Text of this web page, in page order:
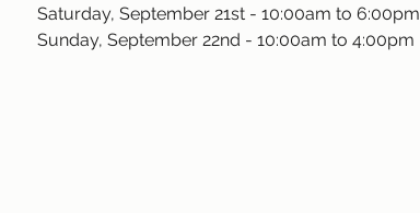
Saturday, September 21st - 10:00am to 6:00pm
Sunday, September 22nd - 10:00am to 4:00pm